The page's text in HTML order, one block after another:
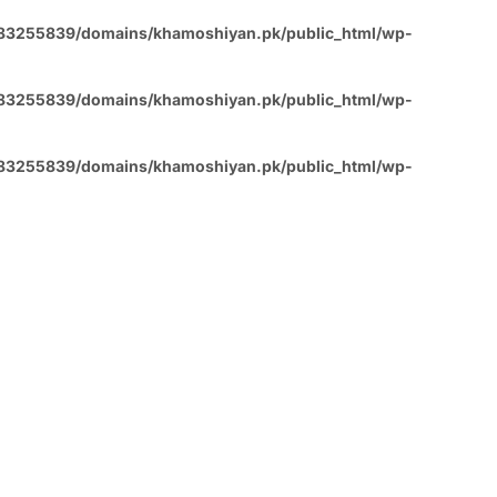
domains/khamoshiyan.pk/public_html/wp-
domains/khamoshiyan.pk/public_html/wp-
domains/khamoshiyan.pk/public_html/wp-